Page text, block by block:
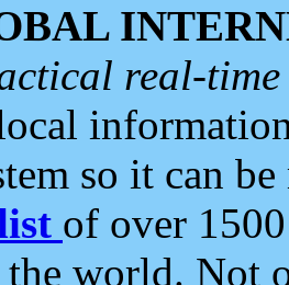
real-
so it can
of over
world. Not